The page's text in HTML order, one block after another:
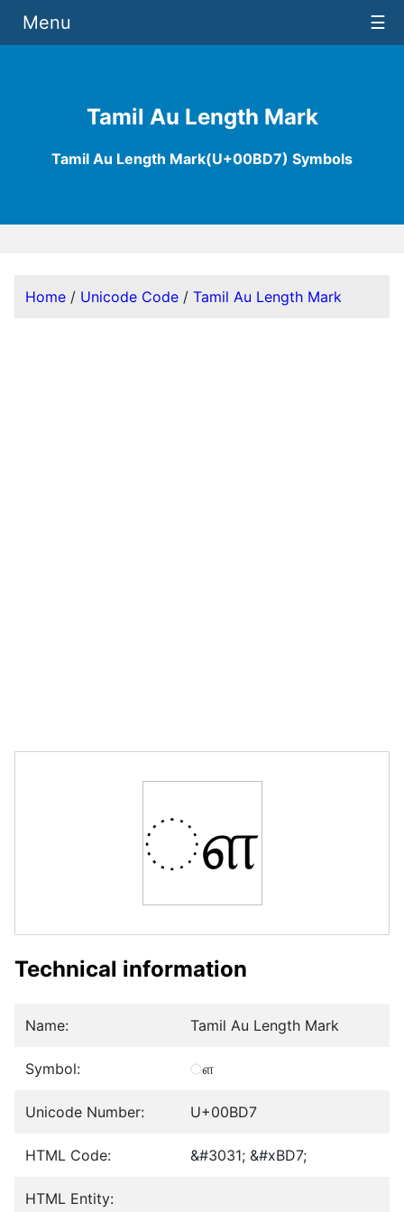
Tamil Au Length Mark
Tamil Au Length Mark(U+00BD7) Symbols
Menu ☰
Home / Unicode Code / Tamil Au Length Mark
ௗ
Technical information
Name: Tamil Au Length Mark
Symbol: ௗ
Unicode Number: U+00BD7
HTML Code: &#3031; &#xBD7;
HTML Entity: